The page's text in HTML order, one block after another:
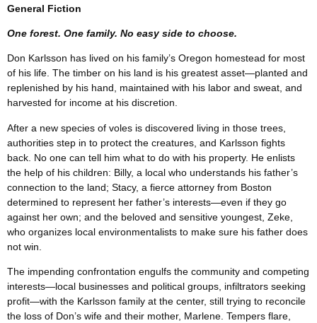
General Fiction
One forest. One family. No easy side to choose.
Don Karlsson has lived on his family’s Oregon homestead for most
of his life. The timber on his land is his greatest asset—planted and
replenished by his hand, maintained with his labor and sweat, and
harvested for income at his discretion.
After a new species of voles is discovered living in those trees,
authorities step in to protect the creatures, and Karlsson fights
back. No one can tell him what to do with his property. He enlists
the help of his children: Billy, a local who understands his father’s
connection to the land; Stacy, a fierce attorney from Boston
determined to represent her father’s interests—even if they go
against her own; and the beloved and sensitive youngest, Zeke,
who organizes local environmentalists to make sure his father does
not win.
The impending confrontation engulfs the community and competing
interests—local businesses and political groups, infiltrators seeking
profit—with the Karlsson family at the center, still trying to reconcile
the loss of Don’s wife and their mother, Marlene. Tempers flare,